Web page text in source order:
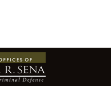
Contact
Information